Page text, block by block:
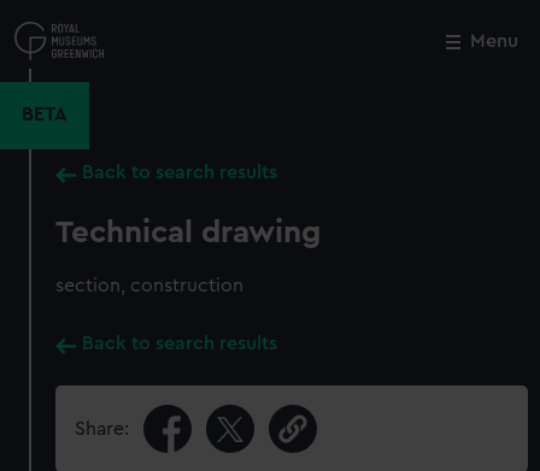
to
main
Menu
BETA
Back to search results
Technical drawing
section, construction
Back to search results
Share:
Close